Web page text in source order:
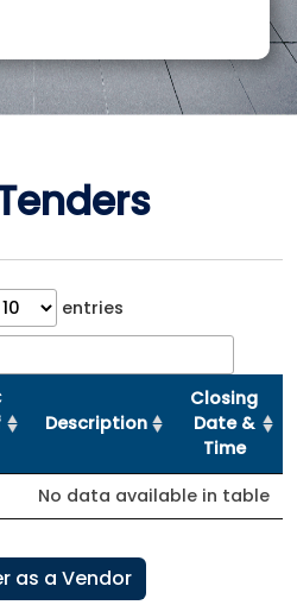
entries
Description
Closing
Date &
Time
No data available in table
Register as a Vendor